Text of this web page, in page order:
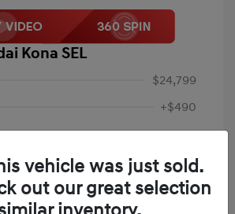
Kona SEL
$24,799
+$490
$25,289
Black Pearl VIN: KM8HB3AB4RU087773
vehicle was just sold.
out our great selection